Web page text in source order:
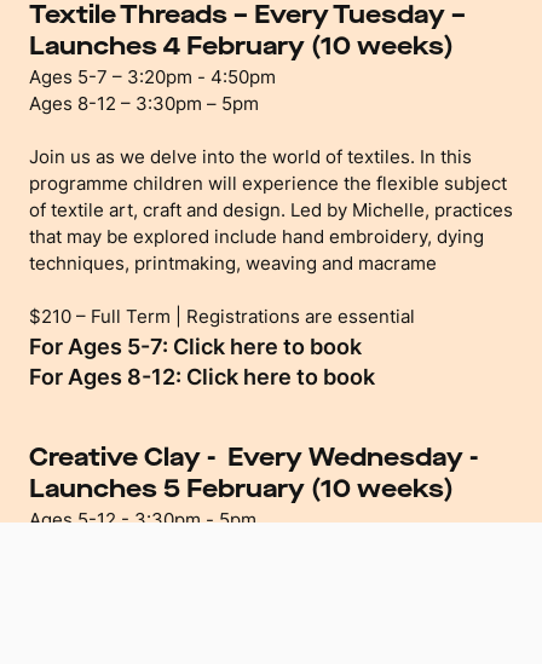
Textile Threads – Every Tuesday –
Launches 4 February (10 weeks)
Ages 5-7 – 3:20pm - 4:50pm
Ages 8-12 – 3:30pm – 5pm
Join us as we delve into the world of textiles. In this
programme children will experience the flexible subject
of textile art, craft and design. Led by Michelle, practices
that may be explored include hand embroidery, dying
techniques, printmaking, weaving and macrame
$210 – Full Term | Registrations are essential
For Ages 5-7: Click here to book
For Ages 8-12: Click here to book
Creative Clay - Every Wednesday -
Launches 5 February (10 weeks)
Ages 5-12 - 3:30pm - 5pm